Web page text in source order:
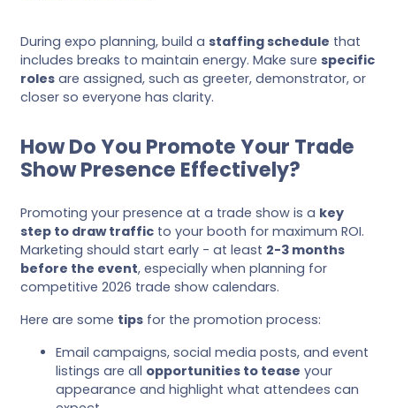
During expo planning, build a staffing schedule that
includes breaks to maintain energy. Make sure specific
roles are assigned, such as greeter, demonstrator, or
closer so everyone has clarity.
How Do You Promote Your Trade
Show Presence Effectively?
Promoting your presence at a trade show is a key
step to draw traffic to your booth for maximum ROI.
Marketing should start early - at least 2-3 months
before the event, especially when planning for
competitive 2026 trade show calendars.
Here are some tips for the promotion process:
Email campaigns, social media posts, and event
listings are all opportunities to tease your
appearance and highlight what attendees can